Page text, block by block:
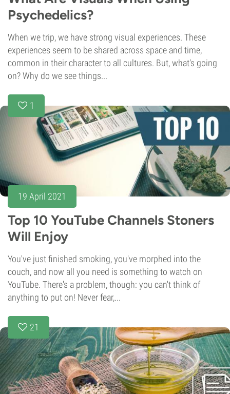
Psychedelics?
When we trip, we have strong visual experiences. These
experiences seem to be shared across space and time,
common in their character to all cultures. But, what's going
on? Why do we see things...
1
19 April 2021
Top 10 YouTube Channels Stoners
Will Enjoy
You've just finished smoking, you've morphed into the
couch, and now all you need is something to watch on
YouTube. There's a problem, though: you can't think of
anything to put on! Never fear,...
21